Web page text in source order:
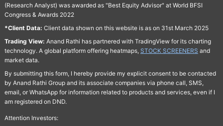
(Research Analyst) was awarded as "Best Equity Advisor" at World BFSI
Congress & Awards 2022
*Client Data: Client data shown on this website is as on 31st March 2025
Trading View: Anand Rathi has partnered with TradingView for its charting
technology. A global platform offering heatmaps, STOCK SCREENERS and
market data.
By submitting this form, I hereby provide my explicit consent to be contacted
by Anand Rathi Group and its associate companies via phone call, SMS,
email, or WhatsApp for information related to products and services, even if I
am registered on DND.
Attention Investors: